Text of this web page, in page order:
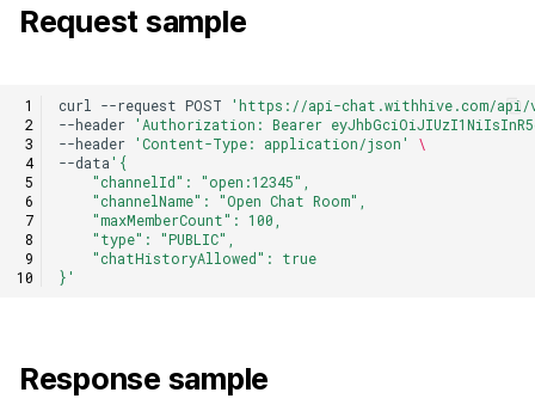
Request sample
curl --request POST
'https://api-chat.withhive.com/api/
--header 'Authorization: Bearer
--header 'Content-Type: application/json'
\
--data'{
    "channelId": "open:12345",
    "channelName": "Open Chat Room",
    "maxMemberCount": 100,
    "type": "PUBLIC",
    "chatHistoryAllowed": true
}'
Response sample